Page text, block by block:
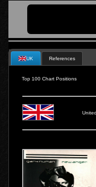
UK References
Top 100 Chart Positions